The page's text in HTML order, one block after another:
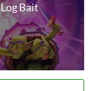
Bait